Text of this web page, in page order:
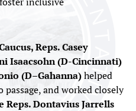
Reps. Casey
Isaacsohn (D-Cincinnati)
(D–Gahanna)helped
and worked closely
Reps. Dontavius Jarrells